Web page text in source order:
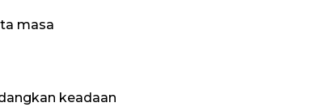
masa
keadaan